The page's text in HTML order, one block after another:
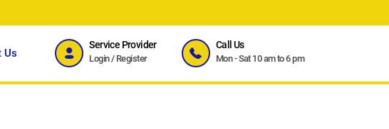
Us
Service Provider
Login/ Register
Call Us
Mon - Sat 10 am to 6 pm